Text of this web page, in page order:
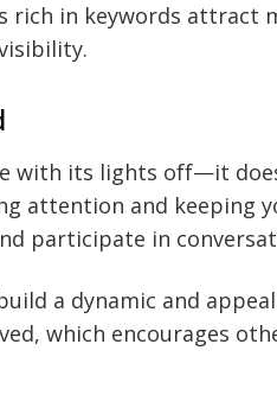
rich in keywords attract
with its lights off—it
attention and keeping
participate in
a dynamic and
which encourages